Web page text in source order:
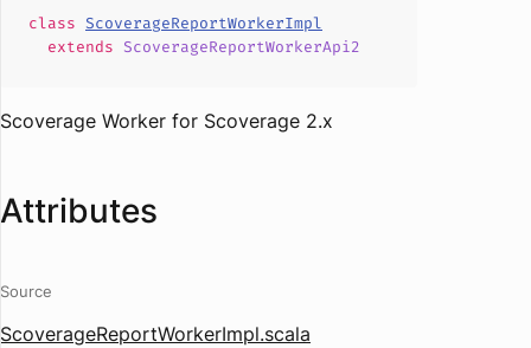
class ScoverageReportWorkerImpl
extends ScoverageReportWorkerApi2
Scoverage Worker for Scoverage 2.x
Attributes
Source
ScoverageReportWorkerImpl.scala